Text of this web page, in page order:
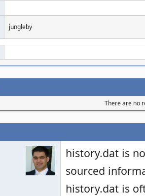
jungleby
There are no
history.dat is
sourced
history.dat is